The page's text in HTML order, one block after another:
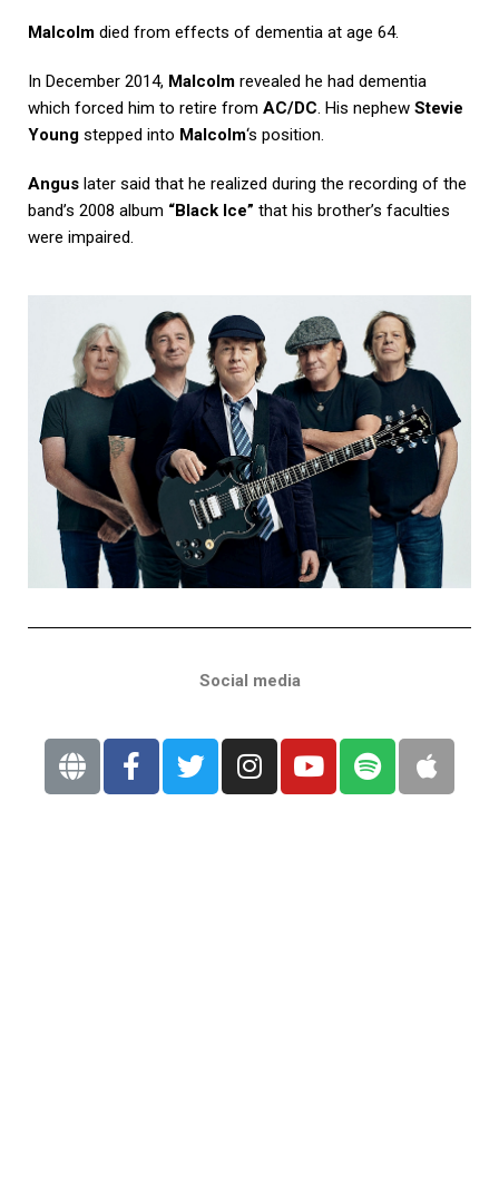
Malcolm died from effects of dementia at age 64.
In December 2014, Malcolm revealed he had dementia
which forced him to retire from AC/DC. His nephew Stevie
Young stepped into Malcolm‘s position.
Angus later said that he realized during the recording of the
band’s 2008 album “Black Ice” that his brother’s faculties
were impaired.
Social media